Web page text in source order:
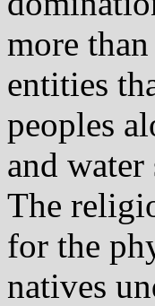
more
entities
peoples
and
The
for the
natives